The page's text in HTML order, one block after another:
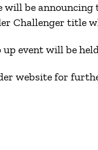
will be
Challenger title
up event will be
website for